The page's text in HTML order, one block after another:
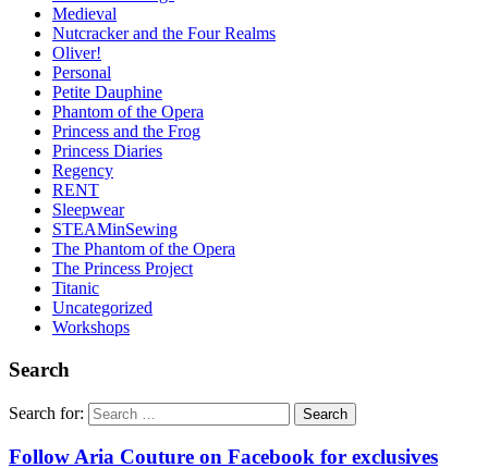
Medieval
Nutcracker and the Four Realms
Oliver!
Personal
Petite Dauphine
Phantom of the Opera
Princess and the Frog
Princess Diaries
Regency
RENT
Sleepwear
STEAMinSewing
The Phantom of the Opera
The Princess Project
Titanic
Uncategorized
Workshops
Search
Search for:
Follow Aria Couture on Facebook for exclusives